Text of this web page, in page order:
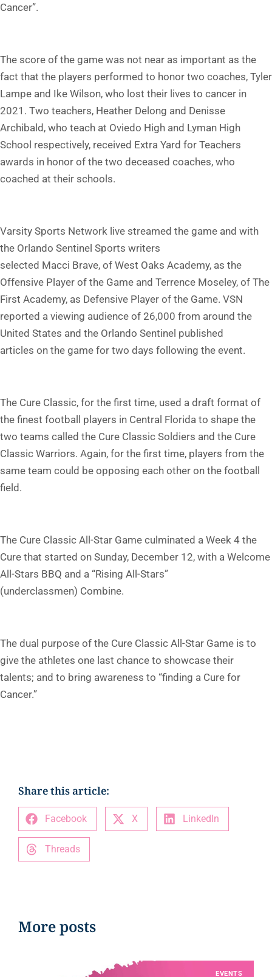
Cancer”.
The score of the game was not near as important as the
fact that the players performed to honor two coaches, Tyler
Lampe and Ike Wilson, who lost their lives to cancer in
2021. Two teachers, Heather Delong and Denisse
Archibald, who teach at Oviedo High and Lyman High
School respectively, received Extra Yard for Teachers
awards in honor of the two deceased coaches, who
coached at their schools.
Varsity Sports Network live streamed the game and with
the Orlando Sentinel Sports writers
selected Macci Brave, of West Oaks Academy, as the
Offensive Player of the Game and Terrence Moseley, of The
First Academy, as Defensive Player of the Game. VSN
reported a viewing audience of 26,000 from around the
United States and the Orlando Sentinel published
articles on the game for two days following the event.
The Cure Classic, for the first time, used a draft format of
the finest football players in Central Florida to shape the
two teams called the Cure Classic Soldiers and the Cure
Classic Warriors. Again, for the first time, players from the
same team could be opposing each other on the football
field.
The Cure Classic All-Star Game culminated a Week 4 the
Cure that started on Sunday, December 12, with a Welcome
All-Stars BBQ and a “Rising All-Stars”
(underclassmen) Combine.
The dual purpose of the Cure Classic All-Star Game is to
give the athletes one last chance to showcase their
talents; and to bring awareness to “finding a Cure for
Cancer.”
Share this article:
Facebook X LinkedIn
Threads
More posts
EVENTS